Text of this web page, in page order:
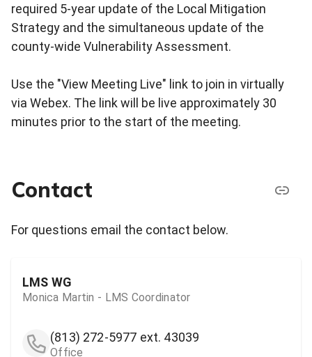
required 5-year update of the Local Mitigation
Strategy and the simultaneous update of the
county-wide Vulnerability Assessment.
Use the "View Meeting Live" link to join in virtually
via Webex. The link will be live approximately 30
minutes prior to the start of the meeting.
Contact
For questions email the contact below.
LMS WG
Monica Martin - LMS Coordinator
(813) 272-5977 ext. 43039
Office